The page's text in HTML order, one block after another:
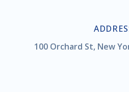
100 Orchard St, New